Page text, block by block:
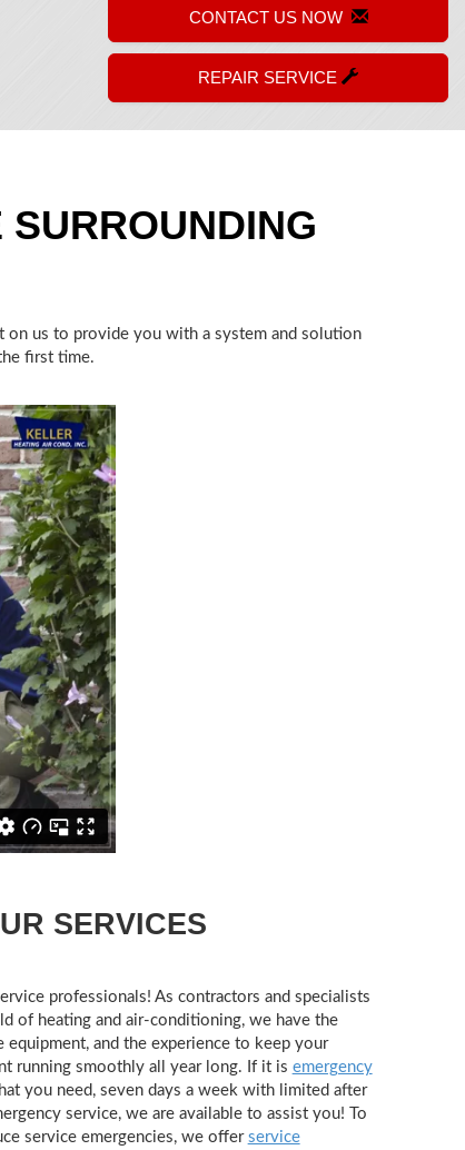
CONTACT US NOW
REPAIR SERVICE
on us to provide you with a system and solution
first time.
SERVICES
professionals! As contractors and specialists
of heating and air-conditioning, we have the
equipment, and the experience to keep your
running smoothly all year long. If it is emergency
you need, seven days a week with limited after
service, we are available to assist you! To
service emergencies, we offerservice